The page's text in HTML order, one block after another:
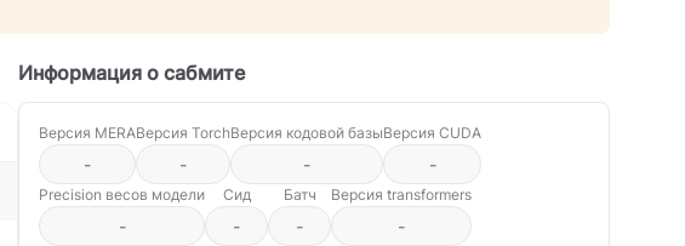
Информация о сабмите
Версия MERA
-
Версия Torch
-
Версия кодовой базы
-
Версия CUDA
-
Precision весов модели
-
Сид
-
Батч
-
Версия transformers
-